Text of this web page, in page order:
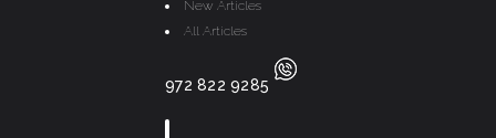
New Articles
All Articles
972 822 9285